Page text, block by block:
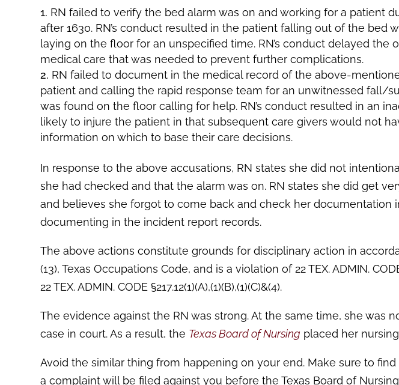
RN failed to verify the bed alarm was on and working for a patient
after 1630. RN’s conduct resulted in the patient falling out of the bed
laying on the floor for an unspecified time. RN’s conduct delayed the
medical care that was needed to prevent further complications.
RN failed to document in the medical record of the above-
patient and calling the rapid response team for an unwitnessed fall/
was found on the floor calling for help. RN’s conduct resulted in an
likely to injure the patient in that subsequent care givers would not
information on which to base their care decisions.
In response to the above accusations, RN states she did not
she had checked and that the alarm was on. RN states she did get
and believes she forgot to come back and check her documentation
documenting in the incident report records.
The above actions constitute grounds for disciplinary action in
(13), Texas Occupations Code, and is a violation of 22 TEX. ADMIN. CODE
22 TEX. ADMIN. CODE §217.12(1)(A),(1)(B),(1)(C)&(4).
The evidence against the RN was strong. At the same time, she was
case in court. As a result, the Texas Board of Nursing placed her
Avoid the similar thing from happening on your end. Make sure to
a complaint will be filed against you before the Texas Board of